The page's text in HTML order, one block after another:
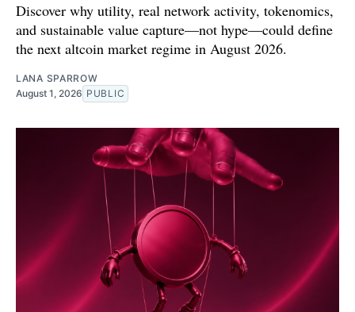
Discover why utility, real network activity, tokenomics,
and sustainable value capture—not hype—could define
the next altcoin market regime in August 2026.
LANA SPARROW
August 1, 2026 PUBLIC